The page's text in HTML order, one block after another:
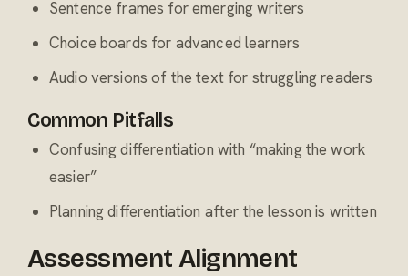
Sentence frames for emerging writers
Choice boards for advanced learners
Audio versions of the text for struggling readers
Common Pitfalls
Confusing differentiation with “making the work
easier”
Planning differentiation after the lesson is written
Assessment Alignment